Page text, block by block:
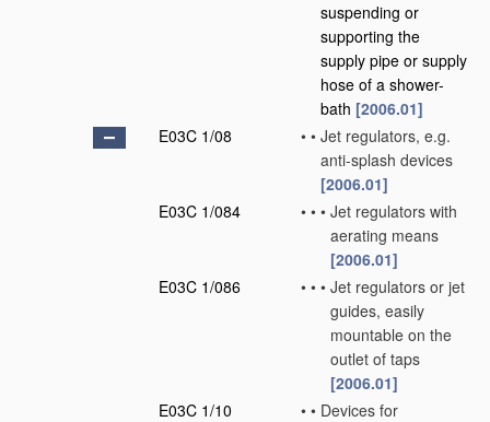
suspending or
supporting the
supply pipe or supply
hose of a shower-
bath [2006.01]
E03C 1/08
• • Jet regulators, e.g.
anti-splash devices
[2006.01]
E03C 1/084
• • • Jet regulators with
aerating means
[2006.01]
E03C 1/086
• • • Jet regulators or jet
guides, easily
mountable on the
outlet of taps
[2006.01]
E03C 1/10
• • Devices for